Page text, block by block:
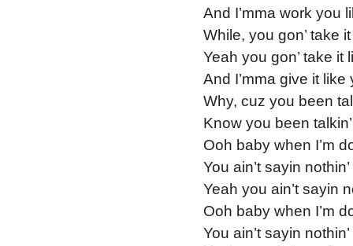
And I’mma work you
While, you gon’ take
Yeah you gon’ take it
And I’mma give it like
Why, cuz you been
Know you been talkin’
Ooh baby when I’m
You ain’t sayin nothin’
Yeah you ain’t sayin
Ooh baby when I’m
You ain’t sayin nothin’